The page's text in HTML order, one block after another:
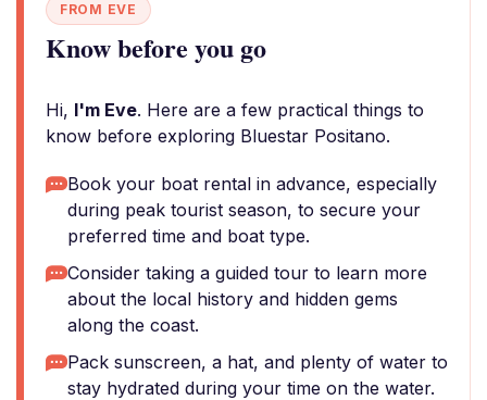
FROM EVE
Know before you go
Hi, I'm Eve. Here are a few practical things to
know before exploring Bluestar Positano.
Book your boat rental in advance, especially
during peak tourist season, to secure your
preferred time and boat type.
Consider taking a guided tour to learn more
about the local history and hidden gems
along the coast.
Pack sunscreen, a hat, and plenty of water to
stay hydrated during your time on the water.